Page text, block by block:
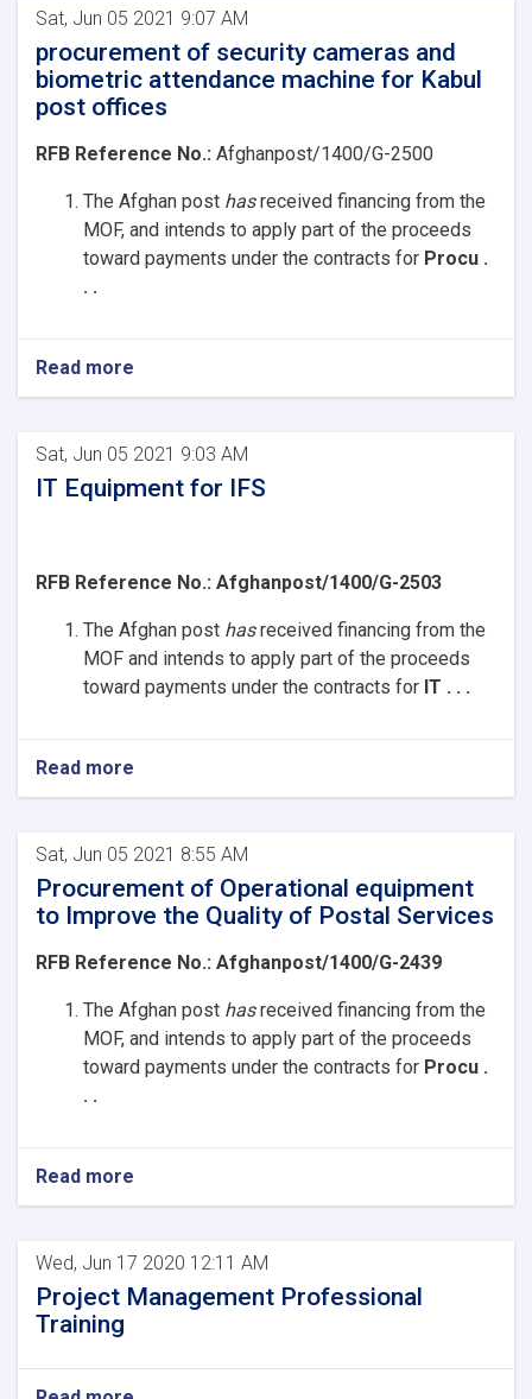
Sat, Jun 05 2021 9:07 AM
procurement of security cameras and
biometric attendance machine for Kabul
post offices
RFB Reference No.: Afghanpost/1400/G-2500
The Afghan post hasreceived financing from the
MOF, and intends to apply part of the proceeds
toward payments under the contracts for Procu .
. .
Read more
Sat, Jun 05 2021 9:03 AM
IT Equipment for IFS
RFB Reference No.: Afghanpost/1400/G-2503
The Afghan post hasreceived financing from the
MOF and intends to apply part of the proceeds
toward payments under the contracts for IT . . .
Read more
Sat, Jun 05 2021 8:55 AM
Procurement of Operational equipment
to Improve the Quality of Postal Services
RFB Reference No.: Afghanpost/1400/G-2439
The Afghan post hasreceived financing from the
MOF, and intends to apply part of the proceeds
toward payments under the contracts for Procu .
. .
Read more
Wed, Jun 17 2020 12:11 AM
Project Management Professional
Training